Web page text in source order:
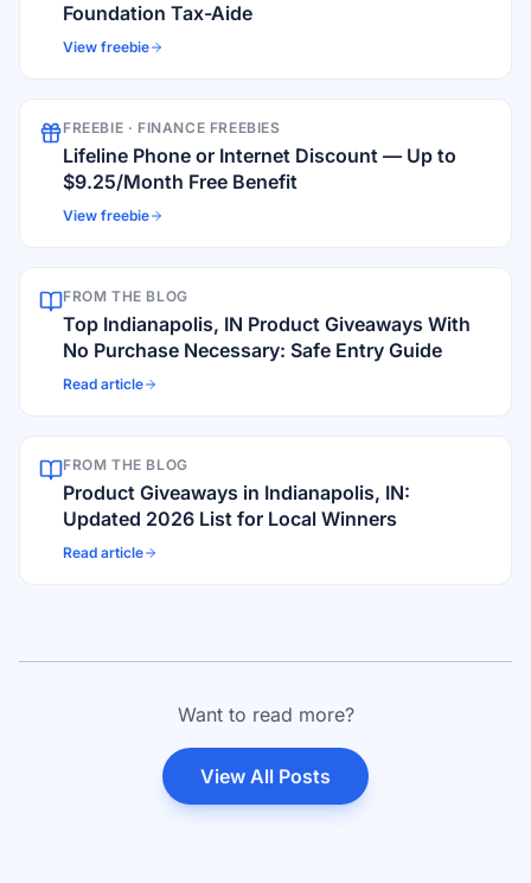
Foundation Tax-Aide
View freebie
FREEBIE · FINANCE FREEBIES
Lifeline Phone or Internet Discount — Up to
$9.25/Month Free Benefit
View freebie
FROM THE BLOG
Top Indianapolis, IN Product Giveaways With
No Purchase Necessary: Safe Entry Guide
Read article
FROM THE BLOG
Product Giveaways in Indianapolis, IN:
Updated 2026 List for Local Winners
Read article
Want to read more?
View All Posts